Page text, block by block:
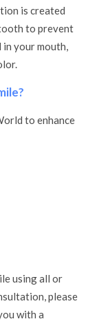
is created
to prevent
in your mouth,
to enhance
using all or
please
with a